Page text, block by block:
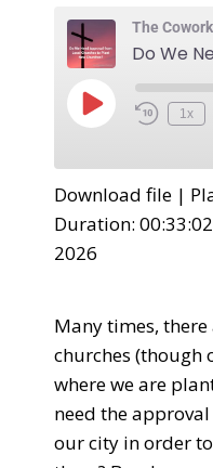
The
1x
RSS FEED
SHARE
LINK
EMBED
Download file |
Duration: 00:33:02
2026
Many times,
churches (though
where we are
need the
our city in order